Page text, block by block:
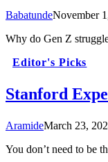
BabatundeNovember
Why do Gen Z
Editor's Picks
Stanford
AramideMarch 23,
You don’t need to be